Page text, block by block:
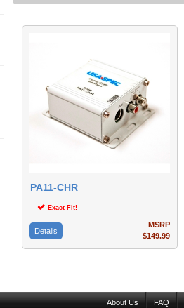
PA11-CHR
Exact Fit!
Details
MSRP
$149.99
About Us FAQ